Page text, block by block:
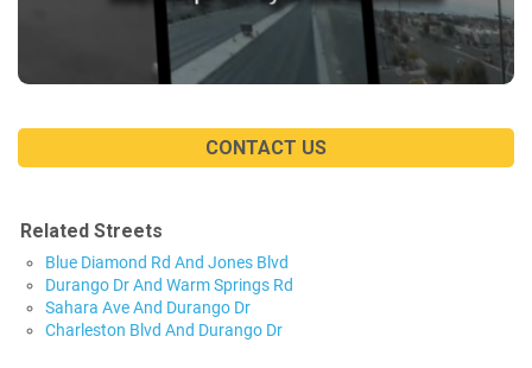
CONTACT US
Related Streets
Blue Diamond Rd And Jones Blvd
Durango Dr And Warm Springs Rd
Sahara Ave And Durango Dr
Charleston Blvd And Durango Dr